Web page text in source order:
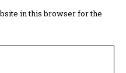
in this browser for the